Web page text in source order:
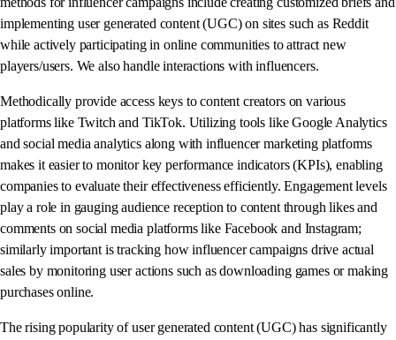
implementing user generated content (UGC) on sites such as Reddit
while actively participating in online communities to attract new
players/users. We also handle interactions with influencers.
Methodically provide access keys to content creators on various
platforms like Twitch and TikTok. Utilizing tools like Google Analytics
and social media analytics along with influencer marketing platforms
makes it easier to monitor key performance indicators (KPIs), enabling
companies to evaluate their effectiveness efficiently. Engagement levels
play a role in gauging audience reception to content through likes and
comments on social media platforms like Facebook and Instagram;
similarly important is tracking how influencer campaigns drive actual
sales by monitoring user actions such as downloading games or making
purchases online.
The rising popularity of user generated content (UGC) has significantly